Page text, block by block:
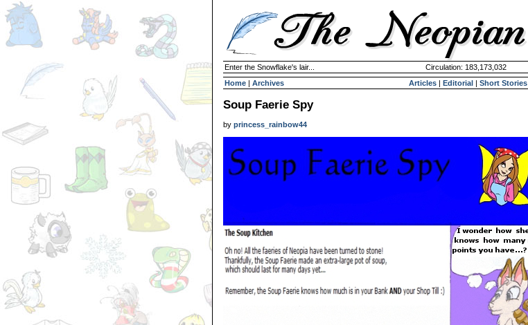
Enter the Snowflake's lair... Circulation: 183,173,032
Home | Archives Articles | Editorial | Short Stories
Soup Faerie Spy
by princess_rainbow44